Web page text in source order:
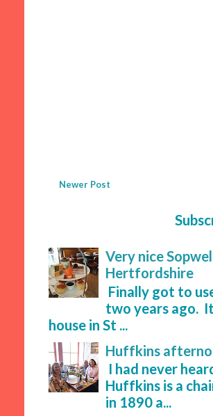
Newer Post
Very nice
Hertfordshire
Finally got to
two years ago.
house in St ...
Huffkins
I had never
Huffkins is a
in 1890 a...